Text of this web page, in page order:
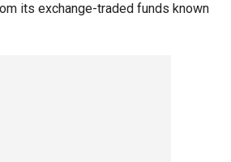
its exchange-traded funds known